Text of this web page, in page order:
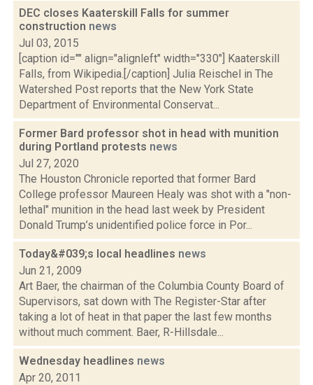
DEC closes Kaaterskill Falls for summer
construction news
Jul 03, 2015
[caption id="" align="alignleft" width="330"] Kaaterskill
Falls, from Wikipedia.[/caption] Julia Reischel in The
Watershed Post reports that the New York State
Department of Environmental Conservat...
Former Bard professor shot in head with munition
during Portland protests news
Jul 27, 2020
The Houston Chronicle reported that former Bard
College professor Maureen Healy was shot with a "non-
lethal" munition in the head last week by President
Donald Trump’s unidentified police force in Por...
Today&#039;s local headlines news
Jun 21, 2009
Art Baer, the chairman of the Columbia County Board of
Supervisors, sat down with The Register-Star after
taking a lot of heat in that paper the last few months
without much comment. Baer, R-Hillsdale...
Wednesday headlines news
Apr 20, 2011